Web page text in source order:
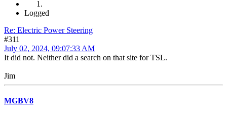
Logged
Re: Electric Power Steering
#311
July 02, 2024, 09:07:33 AM
It did not. Neither did a search on that site for TSL.
Jim
MGBV8